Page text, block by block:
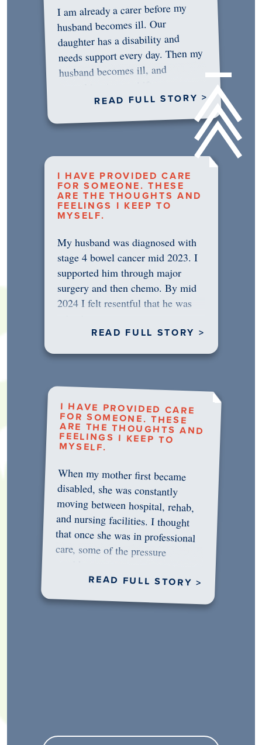
I am already a carer before my
husband becomes ill. Our
daughter has a disability and
needs support every day. Then my
husband becomes ill, and
READ FULL STORY >
I HAVE PROVIDED CARE
FOR SOMEONE. THESE
ARE THE THOUGHTS AND
FEELINGS I KEEP TO
MYSELF.
My husband was diagnosed with
stage 4 bowel cancer mid 2023. I
supported him through major
surgery and then chemo. By mid
2024 I felt resentful that he was
READ FULL STORY >
I HAVE PROVIDED CARE
FOR SOMEONE. THESE
ARE THE THOUGHTS AND
FEELINGS I KEEP TO
MYSELF.
When my mother first became
disabled, she was constantly
moving between hospital, rehab,
and nursing facilities. I thought
that once she was in professional
care, some of the pressure
READ FULL STORY >